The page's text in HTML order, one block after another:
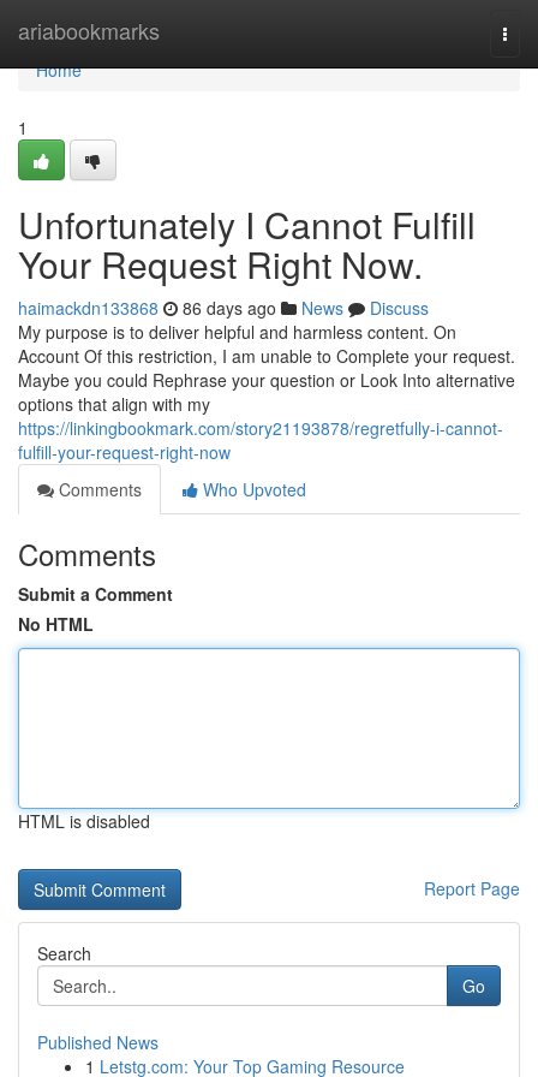
ariabookmarks
Home
Home
1
Unfortunately I Cannot Fulfill
Your Request Right Now.
haimackdn133868 86 days ago News
Discuss
My purpose is to deliver helpful and harmless content. On
Account Of this restriction, I am unable to Complete your request.
Maybe you could Rephrase your question or Look Into alternative
options that align with my
https://linkingbookmark.com/story21193878/regretfully-i-cannot-
fulfill-your-request-right-now
Comments
Who Upvoted
Comments
Submit a Comment
No HTML
HTML is disabled
Report Page
Search
Go
Published News
1 Letstg.com: Your Top Gaming Resource